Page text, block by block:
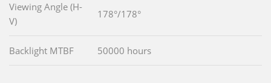
Viewing Angle (H-
V)
178°/178°
Backlight MTBF 50000 hours